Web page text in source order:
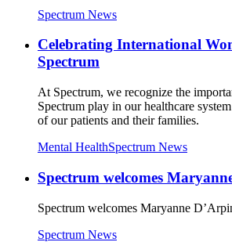
Spectrum News
Celebrating International
Spectrum
At Spectrum, we recognize the
Spectrum play in our healthcare
of our patients and their families.
Mental HealthSpectrum News
Spectrum welcomes
Spectrum welcomes Maryanne
Spectrum News